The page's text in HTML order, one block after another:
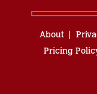
About
Pricing